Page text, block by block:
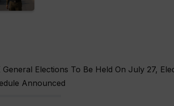
General Elections To Be Held On July 27,
Announced